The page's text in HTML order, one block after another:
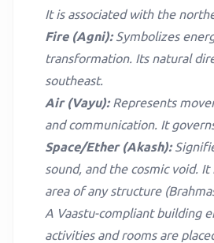
It is associated with the
Fire (Agni):Symbolizes
transformation. Its natural
southeast.
Air (Vayu):Represents
and communication. It
Space/Ether (Akash):
sound, and the cosmic void.
area of any structure
A Vaastu-compliant building
activities and rooms are